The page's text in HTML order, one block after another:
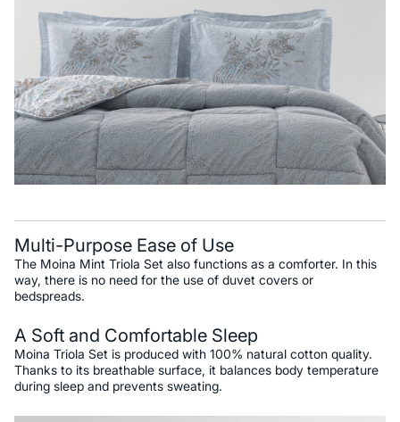
Multi-Purpose Ease of Use
The Moina Mint Triola Set also functions as a comforter. In this
way, there is no need for the use of duvet covers or
bedspreads.
A Soft and Comfortable Sleep
Moina Triola Set is produced with 100% natural cotton quality.
Thanks to its breathable surface, it balances body temperature
during sleep and prevents sweating.